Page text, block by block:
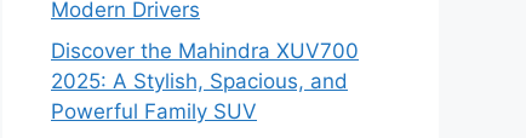
Modern Drivers
Discover the Mahindra XUV700
2025: A Stylish, Spacious, and
Powerful Family SUV